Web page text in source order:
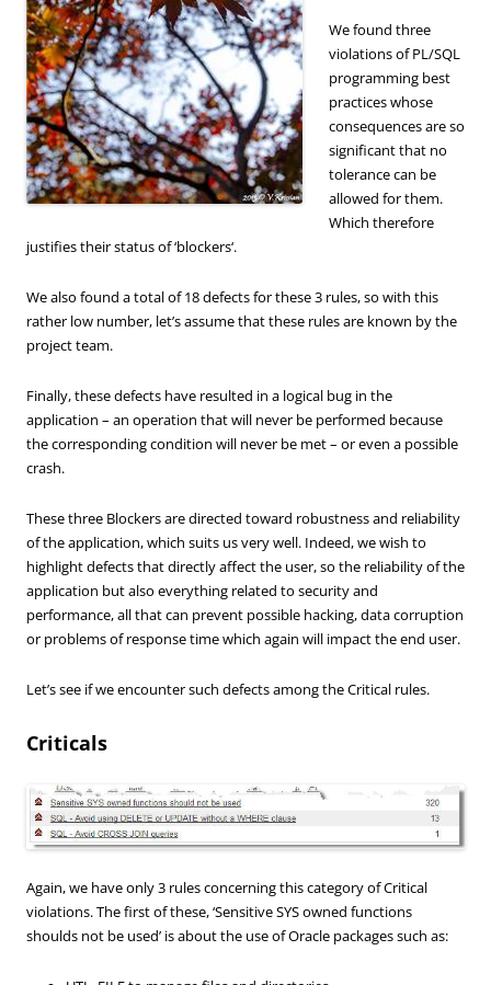
We found three
violations of PL/SQL
programming best
practiceswhose
consequences areso
significant that no
tolerance can be
allowed forthem.
Which therefore
justifiestheir status of‘blockers‘.
We also found a total of 18defectsforthese 3 rules, so with this
rather low number, let’sassume thatthese rules are known bythe
project team.
Finally, thesedefects have resulted in a logical bug in the
application – an operation thatwill never be performed because
the corresponding condition will never be met– oreven a possible
crash.
These three Blockers are directed toward robustness and reliability
of the application, which suits us very well. Indeed, we wish to
highlight defects that directly affect the user, so the reliability of the
application but also everything related to security and
performance, all that can prevent possible hacking, data corruption
or problems of response time which again will impact the end user.
Let’s see if we encounter such defects among the Critical rules.
Criticals
Again, we have only 3 rules concerning this category of Critical
violations. The first of these, ‘Sensitive SYS owned functions
shoulds not be used’ is about the use of Oracle packages such as: